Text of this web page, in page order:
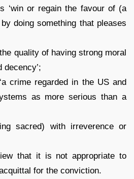
‘win or regain the favour of (a
doing something that pleases
quality of having strong moral
decency’;
crime regarded in the US and
as more serious than a
sacred) with irreverence or
that it is not appropriate to
for the conviction.